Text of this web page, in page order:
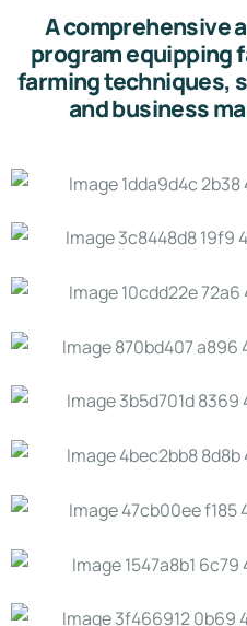
A comprehensive
program equipping
farming techniques,
and business